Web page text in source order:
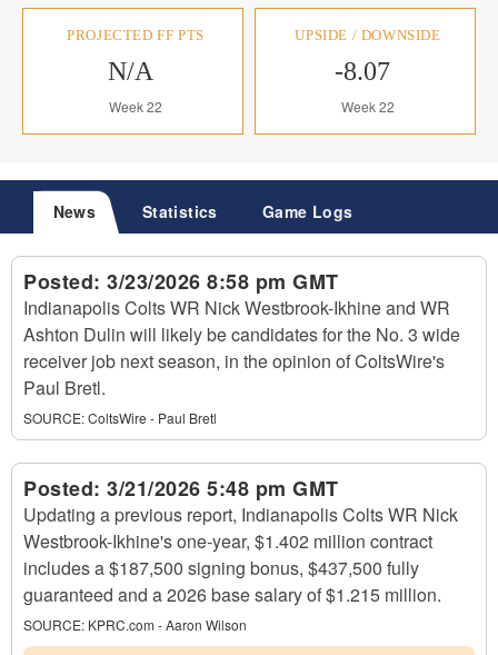
PROJECTED FF PTS
N/A
Week 22
UPSIDE / DOWNSIDE
-8.07
Week 22
News Statistics Game Logs
Posted: 3/23/2026 8:58 pm GMT
Indianapolis Colts WR Nick Westbrook-Ikhine and WR
Ashton Dulin will likely be candidates for the No. 3 wide
receiver job next season, in the opinion of ColtsWire's
Paul Bretl.
SOURCE:ColtsWire - Paul Bretl
Posted: 3/21/2026 5:48 pm GMT
Updating a previous report, Indianapolis Colts WR Nick
Westbrook-Ikhine's one-year, $1.402 million contract
includes a $187,500 signing bonus, $437,500 fully
guaranteed and a 2026 base salary of $1.215 million.
SOURCE: KPRC.com - Aaron Wilson